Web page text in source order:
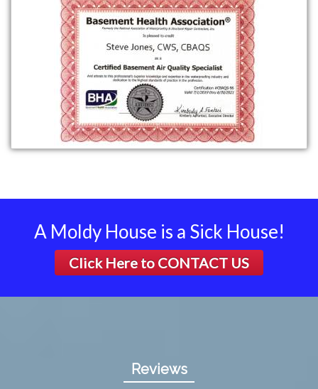
A Moldy House is a Sick House!
Click Here to CONTACT US
Reviews